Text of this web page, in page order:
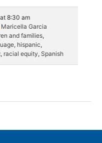
8:30 am
and families,
, hispanic,
, racial equity, Spanish
Maricella Garcia